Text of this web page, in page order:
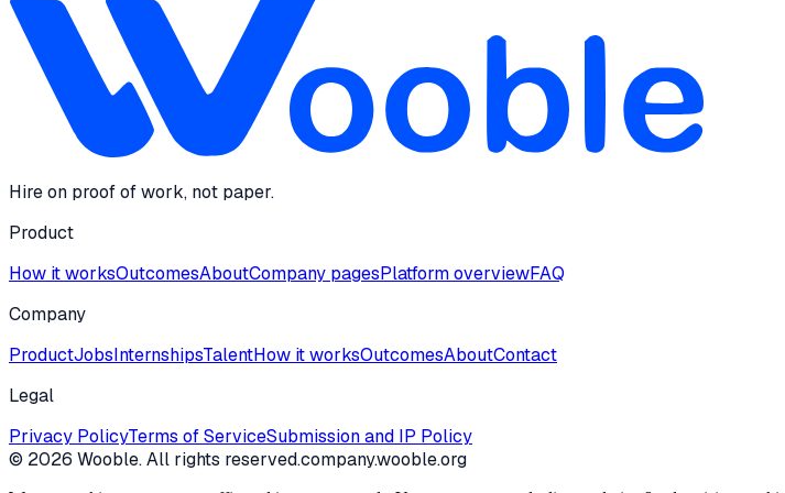
Hire on proof of work, not paper.
Product
How it worksOutcomesAboutCompany pagesPlatform overviewFAQ
Company
ProductJobsInternshipsTalentHow it worksOutcomesAboutContact
Legal
Privacy PolicyTerms of ServiceSubmission and IP Policy
© 2026 Wooble. All rights reserved.company.wooble.org